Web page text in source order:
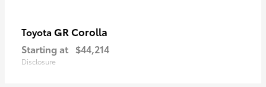
Toyota GR Corolla
Starting at $44,214
Disclosure